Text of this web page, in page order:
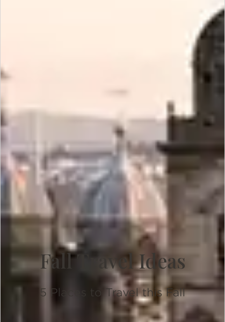
Fall Travel Ideas
5 Places to Travel this Fall